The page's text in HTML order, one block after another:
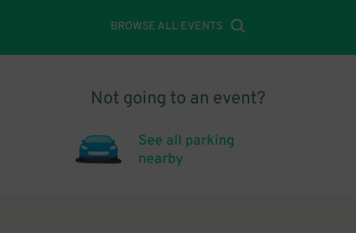
BROWSE ALL EVENTS
Not going to an event?
See all parking
nearby